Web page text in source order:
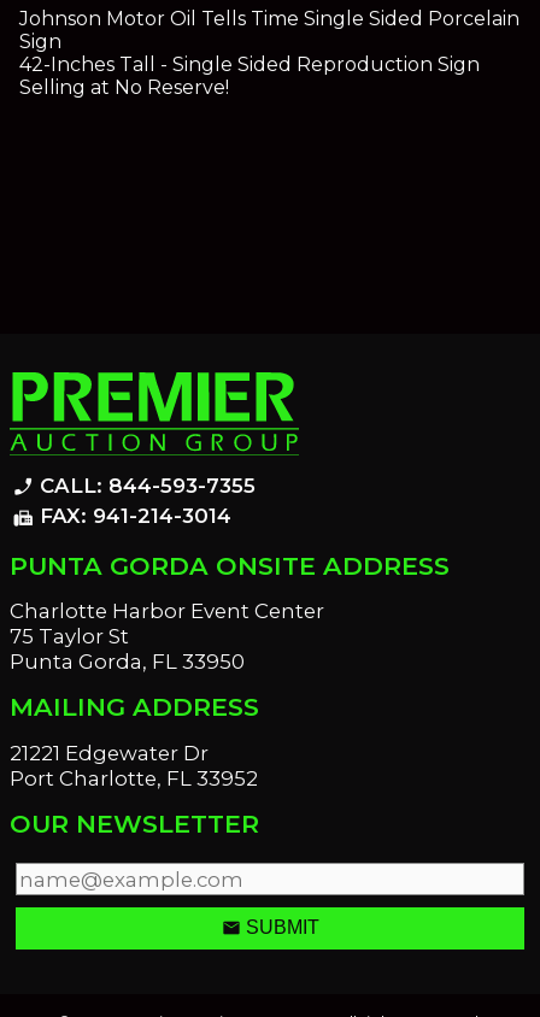
Johnson Motor Oil Tells Time Single Sided Porcelain
Sign
42-Inches Tall - Single Sided Reproduction Sign
Selling at No Reserve!
phone_enabled CALL: 844-593-7355
fax FAX: 941-214-3014
PUNTA GORDA ONSITE ADDRESS
Charlotte Harbor Event Center
75 Taylor St
Punta Gorda, FL 33950
MAILING ADDRESS
21221 Edgewater Dr
Port Charlotte, FL 33952
OUR NEWSLETTER
email SUBMIT